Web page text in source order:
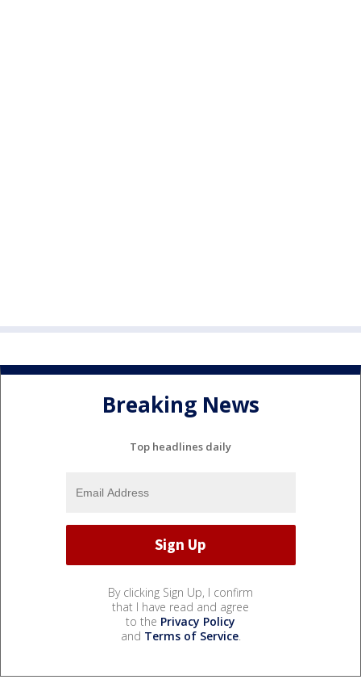
Breaking News
Top headlines daily
By clicking Sign Up, I confirm
that I have read and agree
to the Privacy Policy
and Terms of Service.